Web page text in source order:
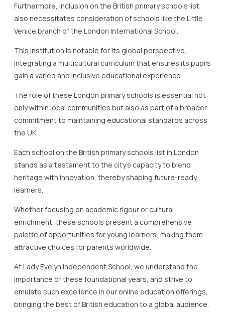
Furthermore, inclusion on the British primary schools list
also necessitates consideration of schools like the Little
Venice branch of the London International School.
This institution is notable for its global perspective,
integrating a multicultural curriculum that ensures its pupils
gain a varied and inclusive educational experience.
The role of these London primary schools is essential not
only within local communities but also as part of a broader
commitment to maintaining educational standards across
the UK.
Each school on the British primary schools list in London
stands as a testament to the city’s capacity to blend
heritage with innovation, thereby shaping future-ready
learners.
Whether focusing on academic rigour or cultural
enrichment, these schools present a comprehensive
palette of opportunities for young learners, making them
attractive choices for parents worldwide.
At Lady Evelyn Independent School, we understand the
importance of these foundational years, and strive to
emulate such excellence in our online education offerings,
bringing the best of British education to a global audience.